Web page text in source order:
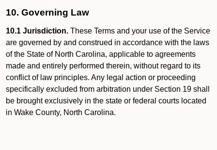
10. Governing Law
10.1 Jurisdiction. These Terms and your use of the Service
are governed by and construed in accordance with the laws
of the State of North Carolina, applicable to agreements
made and entirely performed therein, without regard to its
conflict of law principles. Any legal action or proceeding
specifically excluded from arbitration under Section 19 shall
be brought exclusively in the state or federal courts located
in Wake County, North Carolina.